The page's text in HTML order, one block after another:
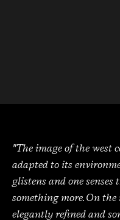
"The image of the west
adapted to its
glistens and one
something more. On
elegantly refined and